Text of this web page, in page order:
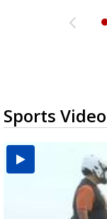
Sports Video